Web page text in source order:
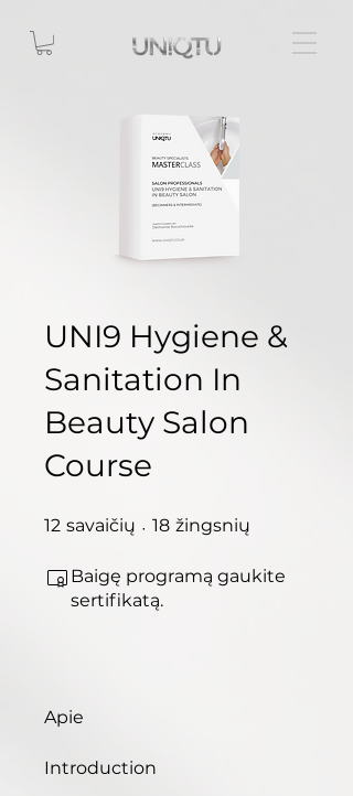
UNI9 Hygiene &
Sanitation In
Beauty Salon
Course
12 savaičių 12 savaičių
18 žingsnių
Baigę programą gaukite
sertifikatą.
Apie
Introduction​